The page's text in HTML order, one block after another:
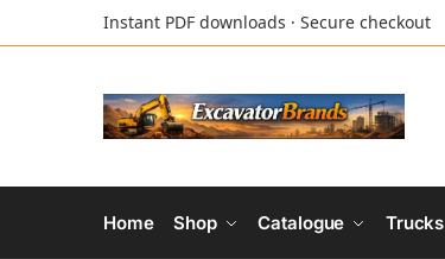
Instant PDF downloads · Secure checkout
Home Shop Catalogue Trucks